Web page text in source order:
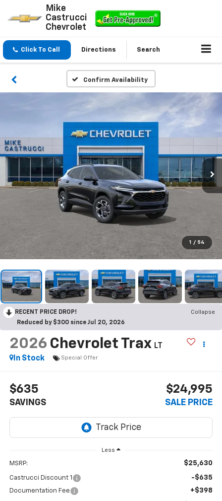
Mike
Castrucci
Chevrolet
Click To Call Directions Search
Confirm Availability
1 / 54
RECENT PRICE DROP!
Collapse
Reduced by $300 since Jul 20, 2026
2026 Chevrolet Trax LT
In Stock
Special Offer
$635
SAVINGS
$24,995
SALE PRICE
Less
MSRP: $25,630
Castrucci Discount 1 -$635
Documentation Fee +$398